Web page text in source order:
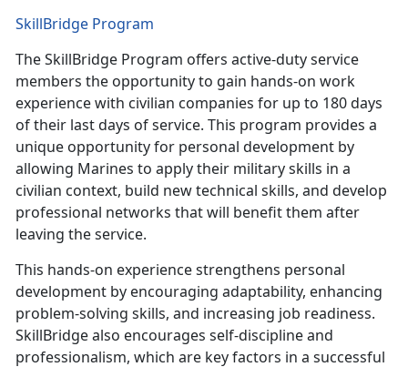
SkillBridge Program
TheSkillBridge Program offers active-duty service
members the opportunity to gain hands-on work
experience with civilian companies for up to 180 days
of their last days of service. This program provides a
unique opportunity for personal development by
allowing Marines to apply their military skills in a
civilian context, build new technical skills, and develop
professional networks that will benefit them after
leaving the service.
This hands-on experience strengthens personal
development by encouraging adaptability, enhancing
problem-solving skills, and increasing job readiness.
SkillBridge also encourages self-discipline and
professionalism, which are key factors in a successful